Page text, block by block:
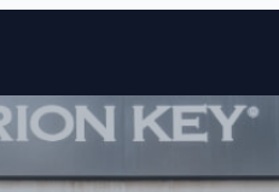
Skip